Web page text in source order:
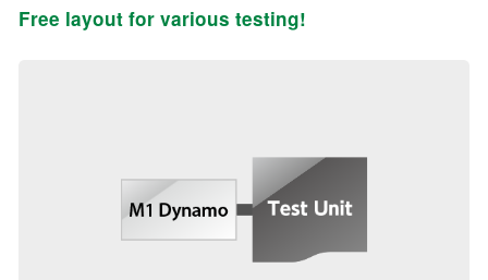
Free layout for various testing!